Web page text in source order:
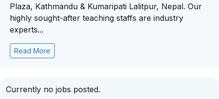
Plaza, Kathmandu & Kumaripati Lalitpur, Nepal. Our
highly sought-after teaching staffs are industry
experts...
Read More
Currently no jobs posted.